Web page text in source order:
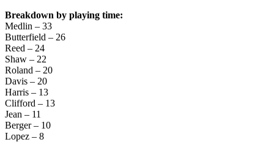
Breakdown by playing time:
Medlin – 33
Butterfield – 26
Reed – 24
Shaw – 22
Roland – 20
Davis – 20
Harris – 13
Clifford – 13
Jean – 11
Berger – 10
Lopez – 8